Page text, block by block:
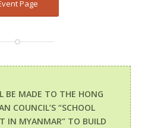
Page
BE MADE TO THE HONG
COUNCIL’S “SCHOOL
IN MYANMAR” TO BUILD